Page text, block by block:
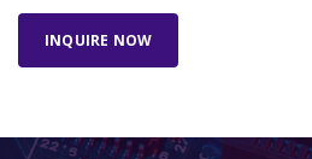
INQUIRE NOW